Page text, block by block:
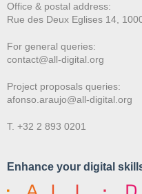
Office & postal address:
Rue des Deux Eglises 14,
For general queries:
contact@all-digital.org
Project proposals queries:
afonso.araujo@all-digital.org
T. +32 2 893 0201